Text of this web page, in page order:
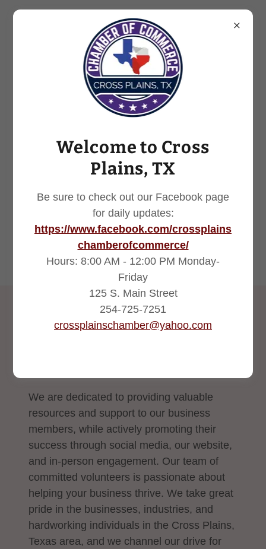
254.725.7251
2026 CHAMBER EVENTS
We are dedicated to providing valuable
resources and support to our business
members, while actively promoting their
success through social media, our website,
and in-person engagement. Our team of
committed volunteers is passionate about
helping your business thrive. We take great
pride in the businesses, industries, and
hardworking individuals in the Cross Plains,
Texas area, and we channel our drive for
Welcome to Cross
Plains, TX
Be sure to check out our Facebook page
for daily updates:
https://www.facebook.com/crossplains
chamberofcommerce/
Hours: 8:00 AM - 12:00 PM Monday-
Friday
125 S. Main Street
254-725-7251
crossplainschamber@yahoo.com